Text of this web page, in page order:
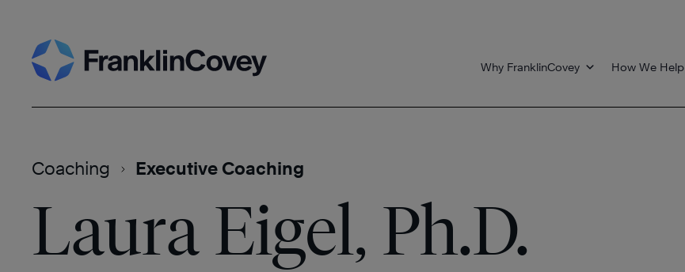
to
content
Why FranklinCovey How We Help
Coaching Executive Coaching
Laura Eigel, Ph.D.